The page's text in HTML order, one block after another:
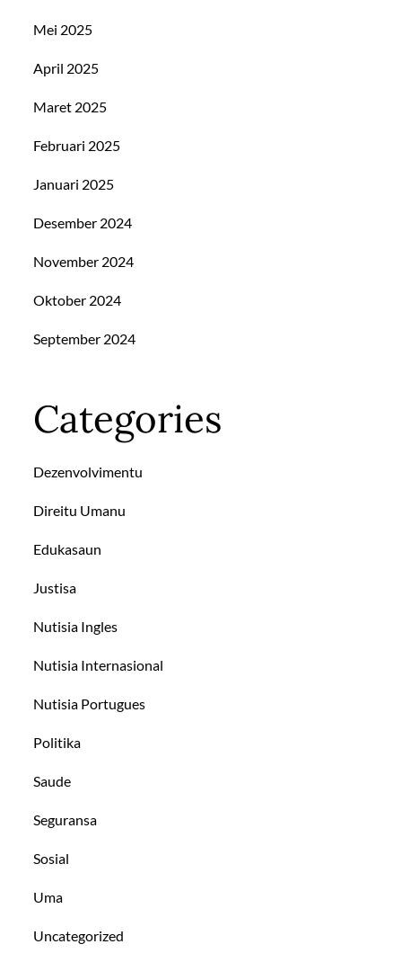
Mei 2025
April 2025
Maret 2025
Februari 2025
Januari 2025
Desember 2024
November 2024
Oktober 2024
September 2024
Categories
Dezenvolvimentu
Direitu Umanu
Edukasaun
Justisa
Nutisia Ingles
Nutisia Internasional
Nutisia Portugues
Politika
Saude
Seguransa
Sosial
Uma
Uncategorized